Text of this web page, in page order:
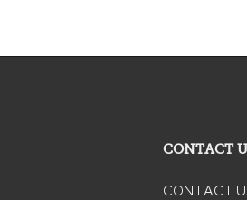
CONTACT
CONTACT